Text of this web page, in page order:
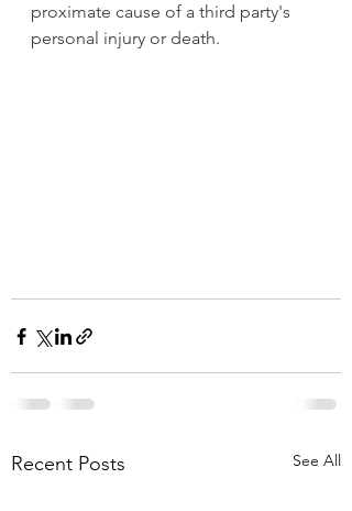
proximate cause of a third party's
personal injury or death.
Recent Posts See All